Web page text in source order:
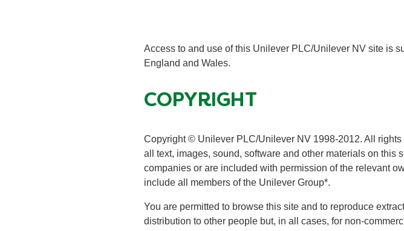
Access to and use of this Unilever PLC/Unilever NV site is
England and Wales.
COPYRIGHT
Copyright © Unilever PLC/Unilever NV 1998-2012. All
all text, images, sound, software and other materials on
companies or are included with permission of the relevant
include all members of the Unilever Group*.
You are permitted to browse this site and to reproduce
distribution to other people but, in all cases, for non-